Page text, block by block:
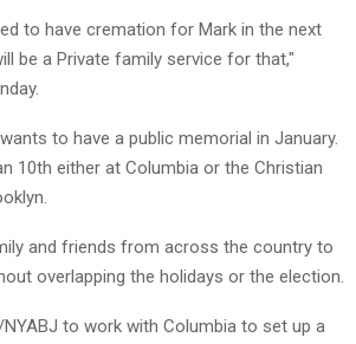
to have cremation for Mark in the next
be a Private family service for that,"
to have a public memorial in January.
10th either at Columbia or the Christian
and friends from across the country to
overlapping the holidays or the election.
to work with Columbia to set up a